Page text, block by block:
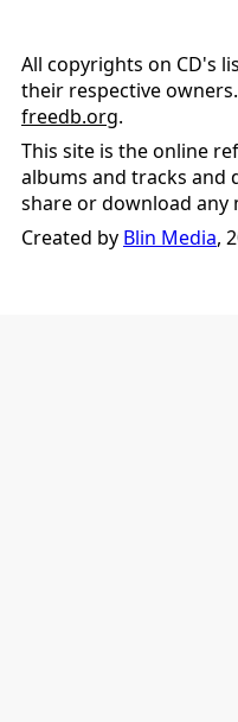
All copyrights on CD's
their respective
freedb.org.
This site is the online
albums and tracks and
share or download any
Created by Blin Media,